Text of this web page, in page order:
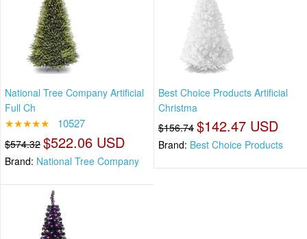
National Tree Company Artificial
Full Ch
★★★★★ 10527
$574.32 $522.06 USD
Brand: National Tree Company
Best Choice Products Artificial
Christma
$156.74 $142.47 USD
Brand: Best Choice Products